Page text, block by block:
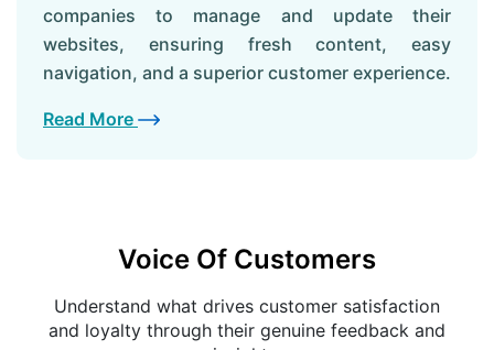
companies to manage and update their
websites, ensuring fresh content, easy
navigation, and a superior customer experience.
Read More
Voice Of Customers
Understand what drives customer satisfaction
and loyalty through their genuine feedback and